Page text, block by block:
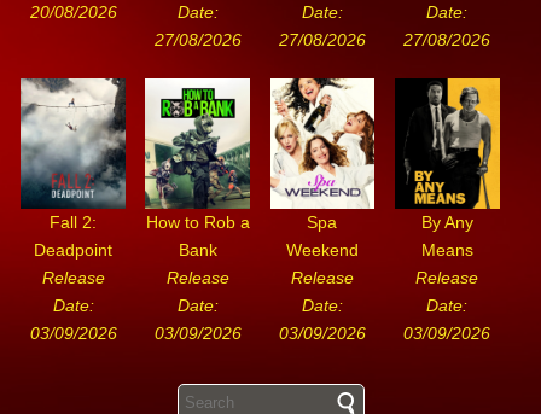
20/08/2026
Date:
27/08/2026
Date:
27/08/2026
Date:
27/08/2026
Fall 2:
Deadpoint
Release
Date:
03/09/2026
How to Rob a
Bank
Release
Date:
03/09/2026
Spa
Weekend
Release
Date:
03/09/2026
By Any
Means
Release
Date:
03/09/2026